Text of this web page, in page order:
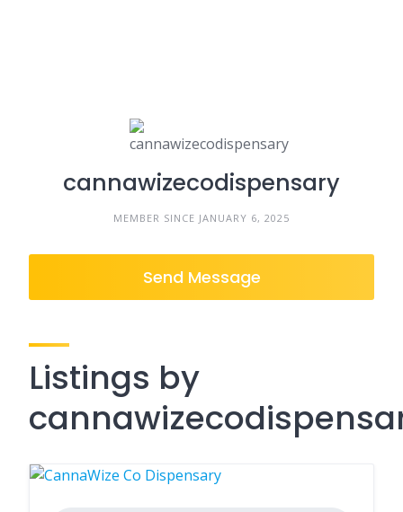
cannawizecodispensary
MEMBER SINCE JANUARY 6, 2025
Send Message
Listings by